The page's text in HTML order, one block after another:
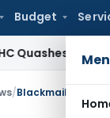
Budget
Section 270A
/Blackmailers